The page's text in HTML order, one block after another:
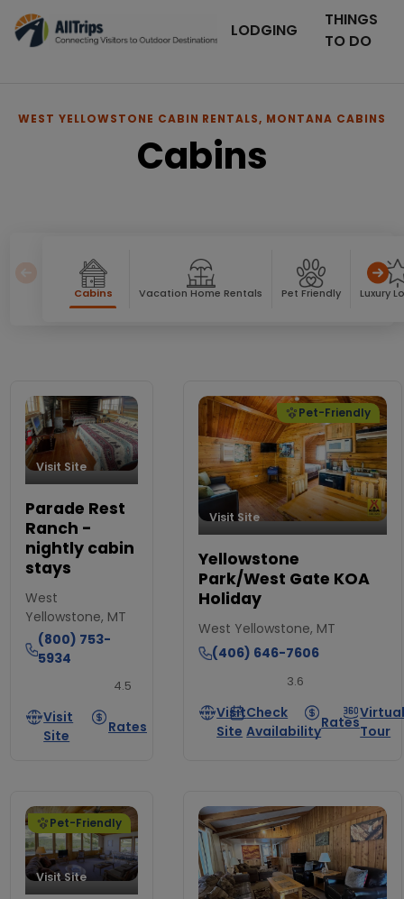
LODGING
THINGS
TO DO
WEST YELLOWSTONE CABIN RENTALS, MONTANA CABINS
Cabins
Cabins Vacation Home Rentals Pet Friendly Luxury
Visit Site
Parade Rest
Ranch -
nightly cabin
stays
West
Yellowstone, MT
(800) 753-
5934
4.5
Visit
Site
Rates
Visit Site
Yellowstone
Park/West Gate KOA
Holiday
Pet-Friendly
West Yellowstone, MT
(406) 646-7606
3.6
Visit
Site
Check
Availability
Rates
Tour
Visit Site
Pet-Friendly